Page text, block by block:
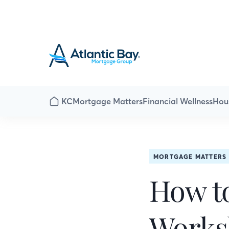
KCMortgage MattersFinancial Wellness
MORTGAGE MATTERS
How